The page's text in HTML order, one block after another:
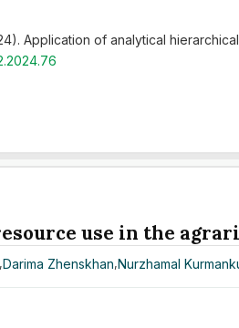
Application of analytical
use in the
,Darima Zhenskhan,Nurzhamal